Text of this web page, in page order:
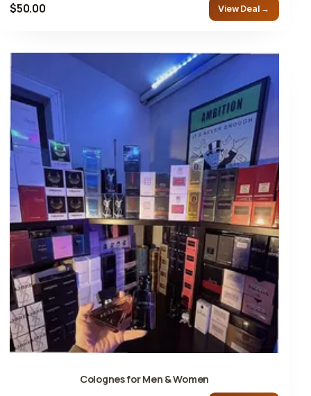
$50.00 View Deal →
Colognes for Men & Women